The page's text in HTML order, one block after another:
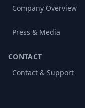
Company Overview
Press & Media
CONTACT
Contact & Support